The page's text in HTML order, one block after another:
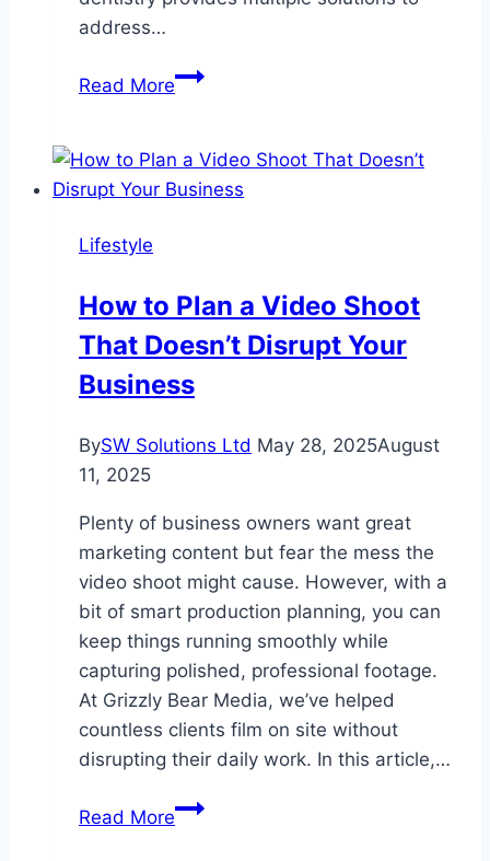
address…
Read MoreWhat
When
Bone
Smile
Lifestyle
How to Plan a Video Shoot
That Doesn’t Disrupt Your
Business
BySW Solutions Ltd May 28, 2025August
11, 2025
Plenty of business owners want great
marketing content but fear the mess the
video shoot might cause. However, with a
bit of smart production planning, you can
keep things running smoothly while
capturing polished, professional footage.
At Grizzly Bear Media, we’ve helped
countless clients film on site without
disrupting their daily work. In this article,…
Read MoreHow